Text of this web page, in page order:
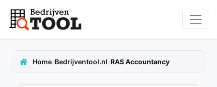
Home›Bedrijventool.nl›RAS Accountancy